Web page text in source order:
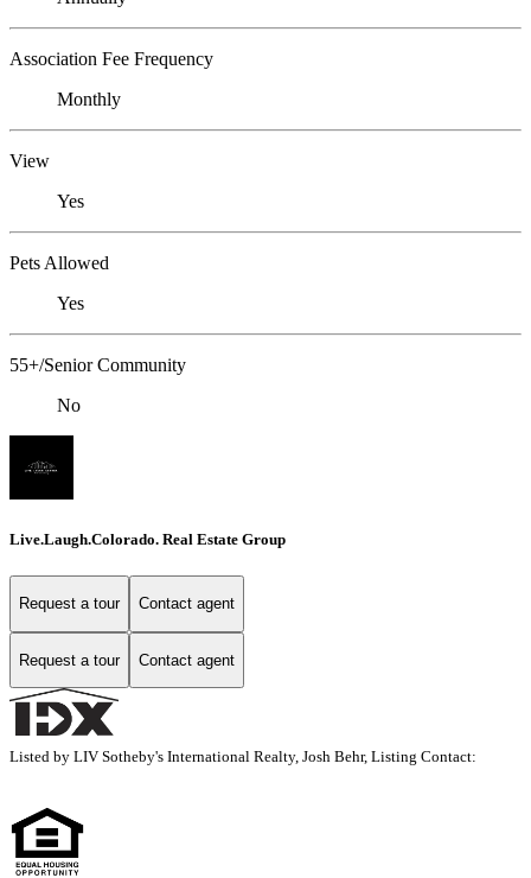
Association Fee Frequency
Monthly
View
Yes
Pets Allowed
Yes
55+/Senior Community
No
Live.Laugh.Colorado. Real Estate Group
Request a tour Contact agent
Request a tour Contact agent
Listed by LIV Sotheby's International Realty, Josh Behr, Listing Contact: